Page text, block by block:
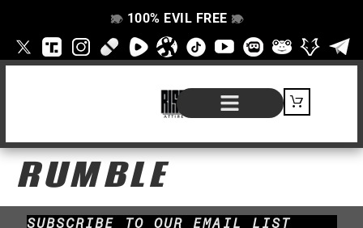
👁️
❌ 100% EVIL FREE 👁️
❌
RUMBLE
SUBSCRIBE TO OUR EMAIL LIST